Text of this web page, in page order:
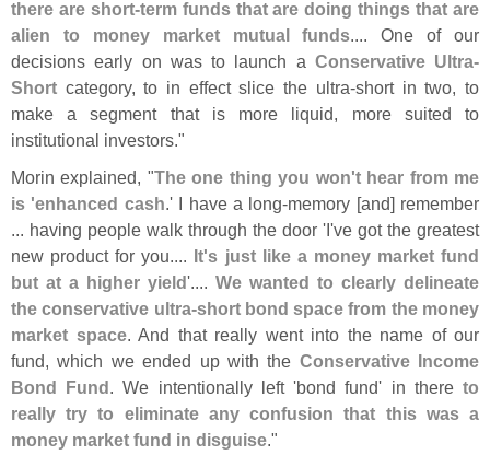
there are short-term funds that are doing things that are
alien to money market mutual funds.... One of our
decisions early on was to launch a Conservative Ultra-
Short category, to in effect slice the ultra-short in two, to
make a segment that is more liquid, more suited to
institutional investors."
Morin explained, "The one thing you won't hear from me
is 'enhanced cash.' I have a long-memory [and] remember
... having people walk through the door 'I've got the greatest
new product for you.... It's just like a money market fund
but at a higher yield'.... We wanted to clearly delineate
the conservative ultra-short bond space from the money
market space. And that really went into the name of our
fund, which we ended up with the Conservative Income
Bond Fund. We intentionally left 'bond fund' in thereto
really try to eliminate any confusion that this was a
money market fund in disguise."